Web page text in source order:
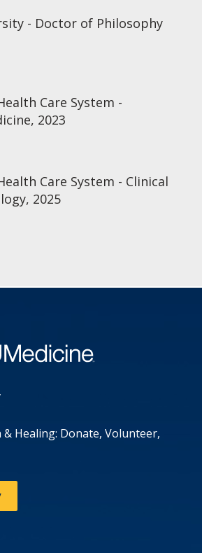
- Doctor of Philosophy
Care System -
2023
Care System - Clinical
2025
Healing: Donate, Volunteer,